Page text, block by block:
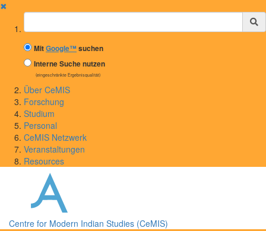
✖
Suchbegriff
MitGoogle™suchen
Interne Suche nutzen
(eingeschränkte Ergebnisqualität)
Über CeMIS
Forschung
Studium
Personal
CeMIS Netzwerk
Veranstaltungen
Resources
Centre for Modern Indian Studies (CeMIS)